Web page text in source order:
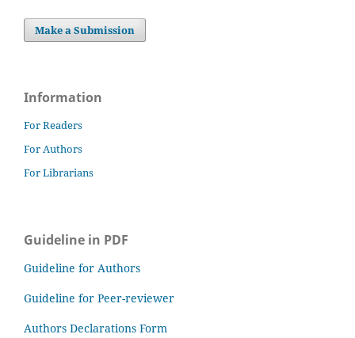
Make a Submission
Information
For Readers
For Authors
For Librarians
Guideline in PDF
Guideline for Authors
Guideline for Peer-reviewer
Authors Declarations Form